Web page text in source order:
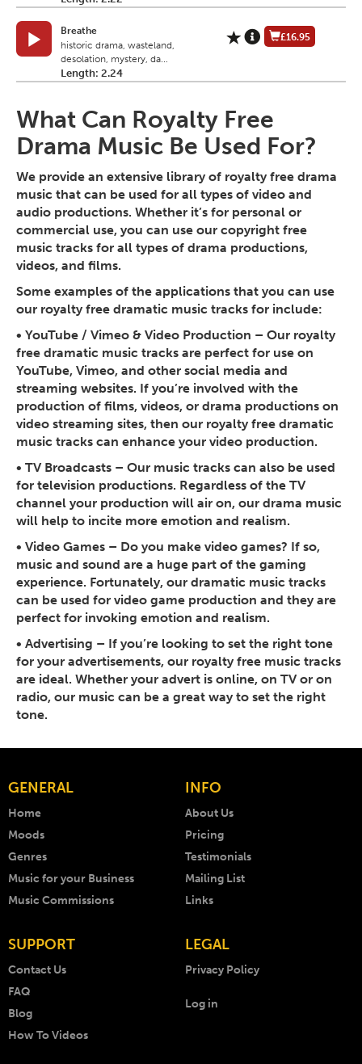
Breathe
historic drama, wasteland,
desolation, mystery, da...
Length: 2.24
£16.95
What Can Royalty Free
Drama Music Be Used For?
We provide an extensive library of royalty free drama
music that can be used for all types of video and
audio productions. Whether it’s for personal or
commercial use, you can use our copyright free
music tracks for all types of drama productions,
videos, and films.
Some examples of the applications that you can use
our royalty free dramatic music tracks for include:
• YouTube / Vimeo & Video Production – Our royalty
free dramatic music tracks are perfect for use on
YouTube, Vimeo, and other social media and
streaming websites. If you’re involved with the
production of films, videos, or drama productions on
video streaming sites, then our royalty free dramatic
music tracks can enhance your video production.
• TV Broadcasts – Our music tracks can also be used
for television productions. Regardless of the TV
channel your production will air on, our drama music
will help to incite more emotion and realism.
• Video Games – Do you make video games? If so,
music and sound are a huge part of the gaming
experience. Fortunately, our dramatic music tracks
can be used for video game production and they are
perfect for invoking emotion and realism.
• Advertising – If you’re looking to set the right tone
for your advertisements, our royalty free music tracks
are ideal. Whether your advert is online, on TV or on
radio, our music can be a great way to set the right
tone.
GENERAL
Home
Moods
Genres
Music for your Business
Music Commissions
INFO
About Us
Pricing
Testimonials
Mailing List
Links
SUPPORT
Contact Us
FAQ
Blog
How To Videos
LEGAL
Privacy Policy
Log in